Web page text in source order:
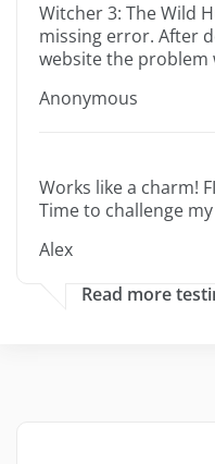
Witcher 3: The Wild
missing error. After
website the problem
Anonymous
Works like a charm!
Time to challenge
Alex
Read more